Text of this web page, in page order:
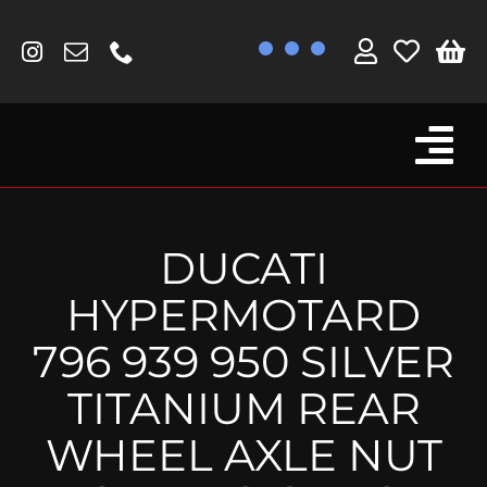
content
Fork Protectors / Covers
Lotus
MV Agusta
Other
Reservoir Covers / Socks
Titanium Goodies
DUCATI
HYPERMOTARD
796 939 950 SILVER
TITANIUM REAR
WHEEL AXLE NUT